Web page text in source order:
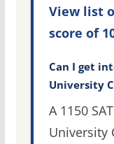
View list
score of
Can I get
University
A 1150
University